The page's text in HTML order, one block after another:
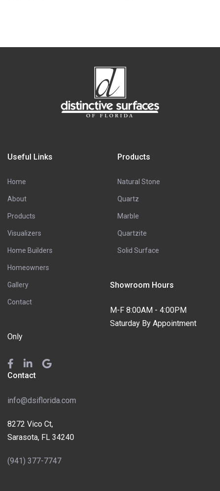
Useful Links
Home
About
Products
Visualizers
Home Builders
Homeowners
Gallery
Contact
Products
Natural Stone
Quartz
Marble
Quartzite
Solid Surface
Showroom Hours
M-F 8:00AM - 4:00PM
Saturday By Appointment
Only
Contact
info@dsiflorida.com
8272 Vico Ct,
Sarasota, FL 34240
(941) 377-7747